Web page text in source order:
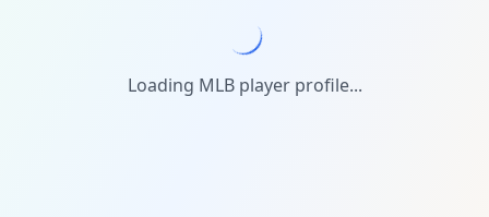
Loading MLB player profile...